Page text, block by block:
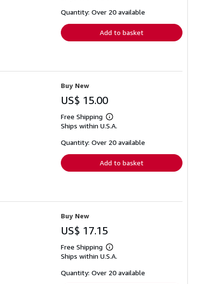
shipping
Quantity: Over 20 available
Add to basket
Buy New
US$ 15.00
Free Shipping
Learn
more
shipping
Ships within U.S.A.
Quantity: Over 20 available
Add to basket
Buy New
US$ 17.15
Free Shipping
Learn
more
shipping
Ships within U.S.A.
Quantity: Over 20 available